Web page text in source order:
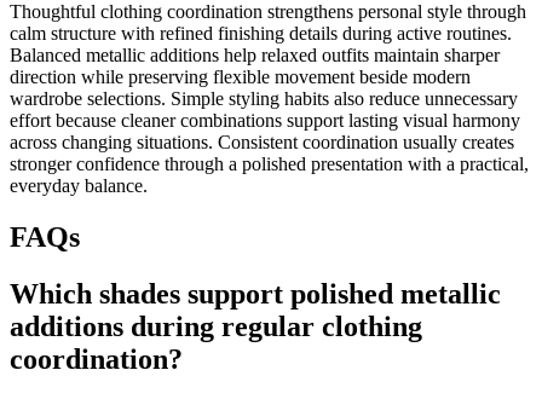
Thoughtful clothing coordination strengthens personal style through
calm structure with refined finishing details during active routines.
Balanced metallic additions help relaxed outfits maintain sharper
direction while preserving flexible movement beside modern
wardrobe selections. Simple styling habits also reduce unnecessary
effort because cleaner combinations support lasting visual harmony
across changing situations. Consistent coordination usually creates
stronger confidence through a polished presentation with a practical,
everyday balance.
FAQs
Which shades support polished metallic
additions during regular clothing
coordination?